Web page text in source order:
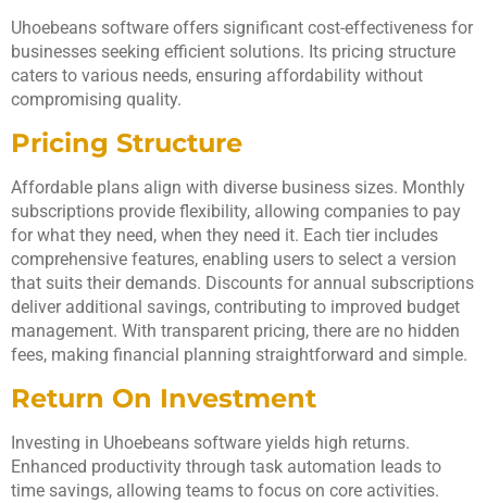
Uhoebeans software offers significant cost-effectiveness for
businesses seeking efficient solutions. Its pricing structure
caters to various needs, ensuring affordability without
compromising quality.
Pricing Structure
Affordable plans align with diverse business sizes. Monthly
subscriptions provide flexibility, allowing companies to pay
for what they need, when they need it. Each tier includes
comprehensive features, enabling users to select a version
that suits their demands. Discounts for annual subscriptions
deliver additional savings, contributing to improved budget
management. With transparent pricing, there are no hidden
fees, making financial planning straightforward and simple.
Return On Investment
Investing in Uhoebeans software yields high returns.
Enhanced productivity through task automation leads to
time savings, allowing teams to focus on core activities.